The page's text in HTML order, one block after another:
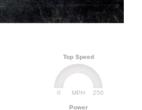
Top Speed
MPH
0 250
Power